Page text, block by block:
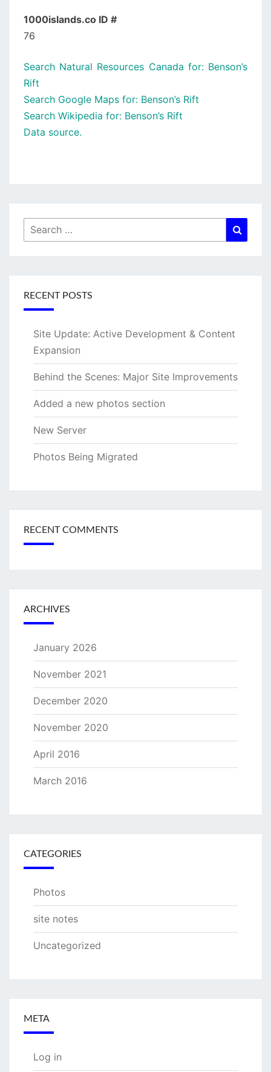
1000islands.co ID #
76
Search Natural Resources Canada for: Benson’s
Rift
Search Google Maps for: Benson’s Rift
Search Wikipedia for: Benson’s Rift
Data source.
Search
for:
RECENT POSTS
Site Update: Active Development & Content
Expansion
Behind the Scenes: Major Site Improvements
Added a new photos section
New Server
Photos Being Migrated
RECENT COMMENTS
ARCHIVES
January 2026
November 2021
December 2020
November 2020
April 2016
March 2016
CATEGORIES
Photos
site notes
Uncategorized
META
Log in